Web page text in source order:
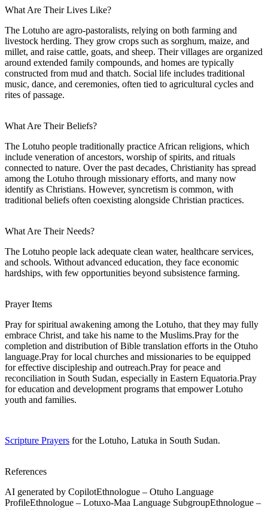
What Are Their Lives Like?
The Lotuho are agro-pastoralists, relying on both farming and
livestock herding. They grow crops such as sorghum, maize, and
millet, and raise cattle, goats, and sheep. Their villages are organized
around extended family compounds, and homes are typically
constructed from mud and thatch. Social life includes traditional
music, dance, and ceremonies, often tied to agricultural cycles and
rites of passage.
What Are Their Beliefs?
The Lotuho people traditionally practice African religions, which
include veneration of ancestors, worship of spirits, and rituals
connected to nature. Over the past decades, Christianity has spread
among the Lotuho through missionary efforts, and many now
identify as Christians. However, syncretism is common, with
traditional beliefs often coexisting alongside Christian practices.
What Are Their Needs?
The Lotuho people lack adequate clean water, healthcare services,
and schools. Without advanced education, they face economic
hardships, with few opportunities beyond subsistence farming.
Prayer Items
Pray for spiritual awakening among the Lotuho, that they may fully
embrace Christ, and take his name to the Muslims.Pray for the
completion and distribution of Bible translation efforts in the Otuho
language.Pray for local churches and missionaries to be equipped
for effective discipleship and outreach.Pray for peace and
reconciliation in South Sudan, especially in Eastern Equatoria.Pray
for education and development programs that empower Lotuho
youth and families.
Scripture Prayers for the Lotuho, Latuka in South Sudan.
References
AI generated by CopilotEthnologue – Otuho Language
ProfileEthnologue – Lotuxo-Maa Language SubgroupEthnologue –